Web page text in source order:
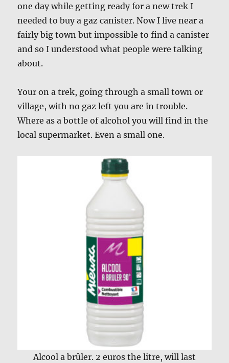
one day while getting ready for a new trek I
needed to buy a gaz canister. Now I live near a
fairly big town but impossible to find a canister
and so I understood what people were talking
about.
Your on a trek, going through a small town or
village, with no gaz left you are in trouble.
Where as a bottle of alcohol you will find in the
local supermarket. Even a small one.
Alcool a brûler. 2 euros the litre, will last